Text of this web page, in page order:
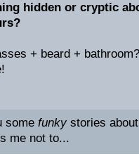
hidden or cryptic
+ beard +
some funky stories
me not to...